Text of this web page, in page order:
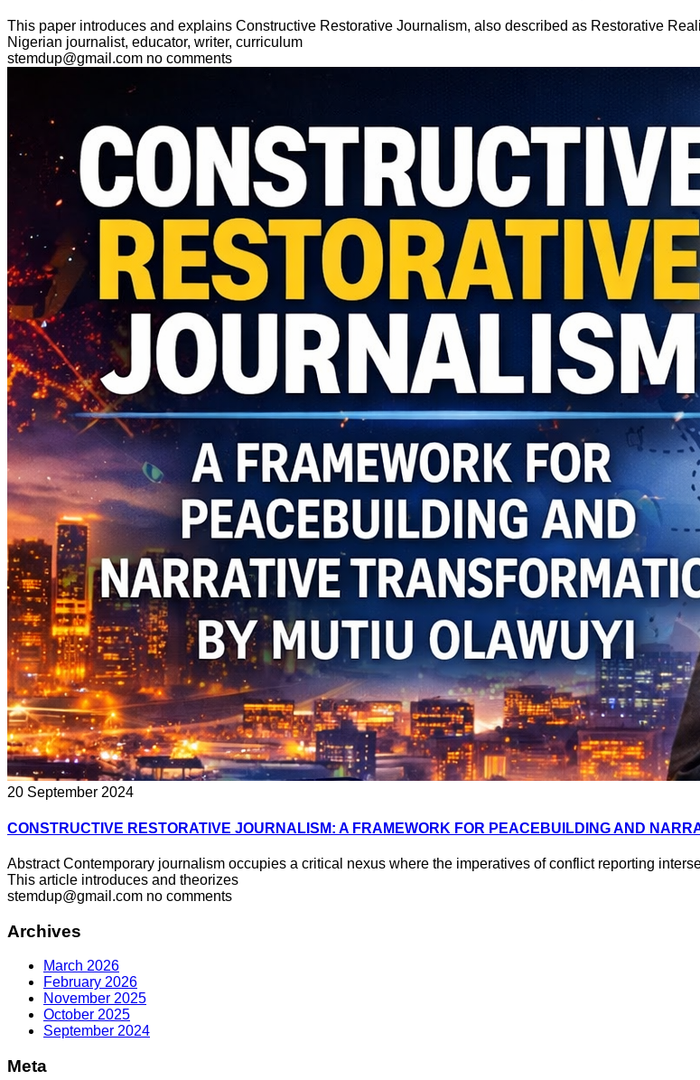
This paper introduces and explains Constructive Restorative Journalism, also described as Restorative
Nigerian journalist, educator, writer, curriculum
stemdup@gmail.com no comments
20 September 2024
CONSTRUCTIVE RESTORATIVE JOURNALISM: A FRAMEWORK FOR PEACEBUILDING AND
Abstract Contemporary journalism occupies a critical nexus where the imperatives of conflict reporting
This article introduces and theorizes
stemdup@gmail.com no comments
Archives
March 2026
February 2026
November 2025
October 2025
September 2024
Meta